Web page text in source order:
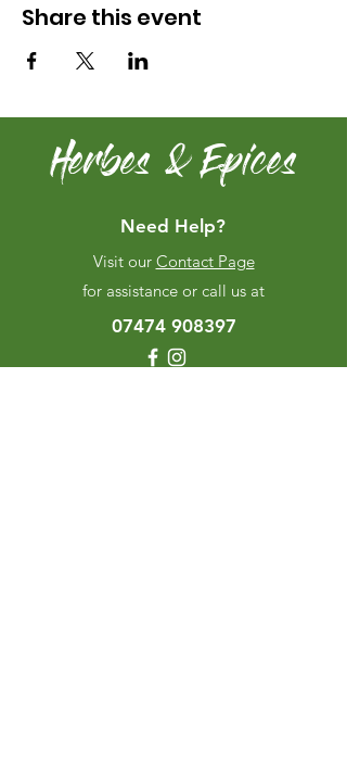
Share this event
Herbes & Epices
Need Help?
Visit our Contact Page
for assistance or call us at
07474 908397